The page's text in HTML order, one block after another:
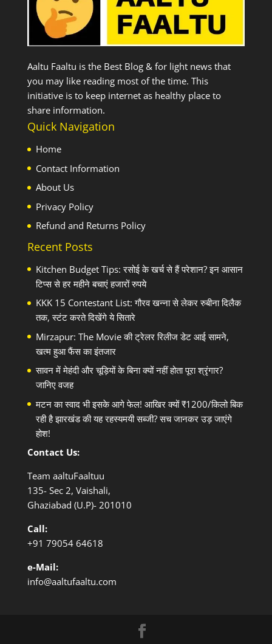
Aaltu Faaltu is the Best Blog & for light news that
you may like reading most of the time. This
initiative is to keep internet as healthy place to
share information.
Quick Navigation
Home
Contact Information
About Us
Privacy Policy
Refund and Returns Policy
Recent Posts
Kitchen Budget Tips: रसोई के खर्च से हैं परेशान? इन आसान
टिप्स से हर महीने बचाएं हजारों रुपये
KKK 15 Contestant List: गौरव खन्ना से लेकर रुबीना दिलैक
तक, स्टंट करते दिखेंगे ये सितारे
Mirzapur: The Movie की ट्रेलर रिलीज डेट आई सामने,
खत्म हुआ फैंस का इंतजार
सावन में मेहंदी और चूड़ियों के बिना क्यों नहीं होता पूरा श्रृंगार?
जानिए वजह
मटन का स्वाद भी इसके आगे फेल! आखिर क्यों ₹1200/किलो बिक
रही है झारखंड की यह रहस्यमयी सब्जी? सच जानकर उड़ जाएंगे
होश!
Contact Us:
Team aaltuFaaltuu
135- Sec 2, Vaishali,
Ghaziabad (U.P)- 201010
Call:
+91 79054 64618
e-Mail:
info@aaltufaaltu.com